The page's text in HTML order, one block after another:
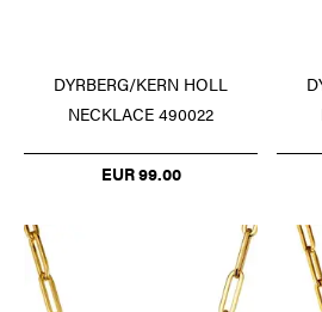
DYRBERG/KERN HOLL
NECKLACE 490022
EUR 99.00